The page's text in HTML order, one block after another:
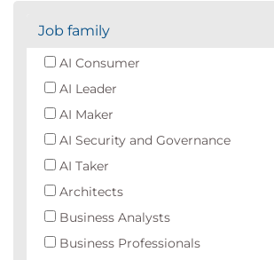
Job family
AI Consumer
AI Leader
AI Maker
AI Security and Governance
AI Taker
Architects
Business Analysts
Business Professionals